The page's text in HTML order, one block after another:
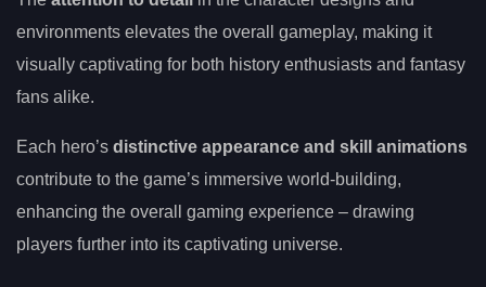
environments elevates the overall gameplay, making it
visually captivating for both history enthusiasts and fantasy
fans alike.
Each hero’s distinctive appearance and skill animations
contribute to the game’s immersive world-building,
enhancing the overall gaming experience – drawing
players further into its captivating universe.